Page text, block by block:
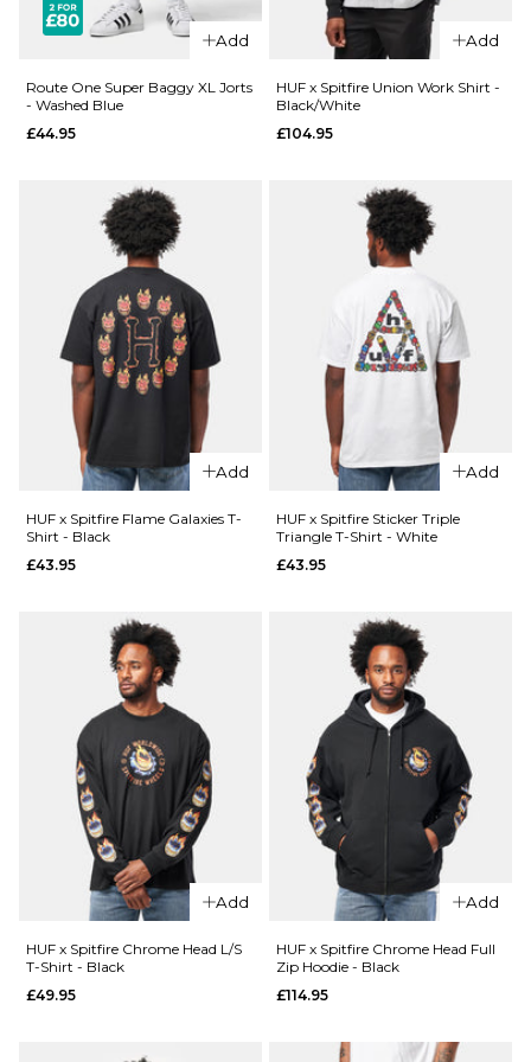
£27.95
S
ADD TO BAG
Size Guide S M L
XL
ADD TO BAG
Size Guide
QUICK ADD
Route
One
Super
Baggy
XL Jorts
-
Black
28 30
34 36
38 40
ADD TO BAG
QUICK ADD
Route
One
Super
Baggy
XL Jorts
- Raw
£44.95
26
34
40
ADD TO BAG
Size Guide
Add
Route
One
Super
Baggy
XL Jorts
Blue
Route One Super Baggy XL Jorts
- Washed Blue
£44.95
Add
HUF x
Spitfire
Union Work
Shirt -
Black/White
£104.95
M L
XL
Size Guide
HUF x Spitfire Union Work Shirt -
Black/White
£104.95
Add
HUF x Spitfire Flame Galaxies T-
Shirt - Black
£43.95
Add
HUF x Spitfire Sticker Triple
Triangle T-Shirt - White
£43.95
Add
HUF x Spitfire Chrome Head L/S
T-Shirt - Black
£49.95
Add
HUF x Spitfire Chrome Head Full
Zip Hoodie - Black
£114.95